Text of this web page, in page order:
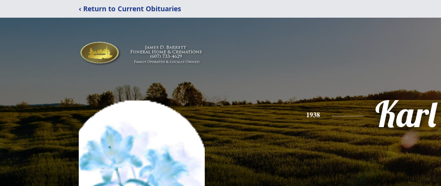
‹ Return to Current Obituaries
1938 Karl